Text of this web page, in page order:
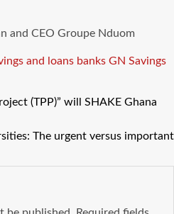
and CEO Groupe Nduom
and loans banks GN Savings
(TPP)” will SHAKE Ghana
The urgent versus important